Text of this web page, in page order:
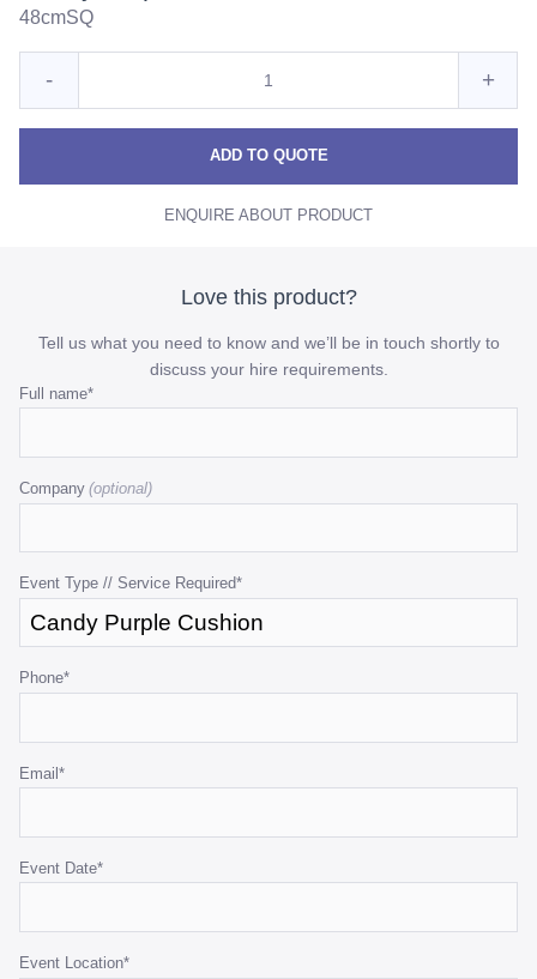
48cmSQ
Reduce
Candy
quantity
- +
ADD TO QUOTE
ENQUIRE ABOUT PRODUCT
Love this product?
Tell us what you need to know and we’ll be in touch shortly to
discuss your hire requirements.
Full name*
Company
Event Type // Service Required*
Phone*
Email*
Event Date*
Event Location*
Comments
is
validation
purposes
should
left